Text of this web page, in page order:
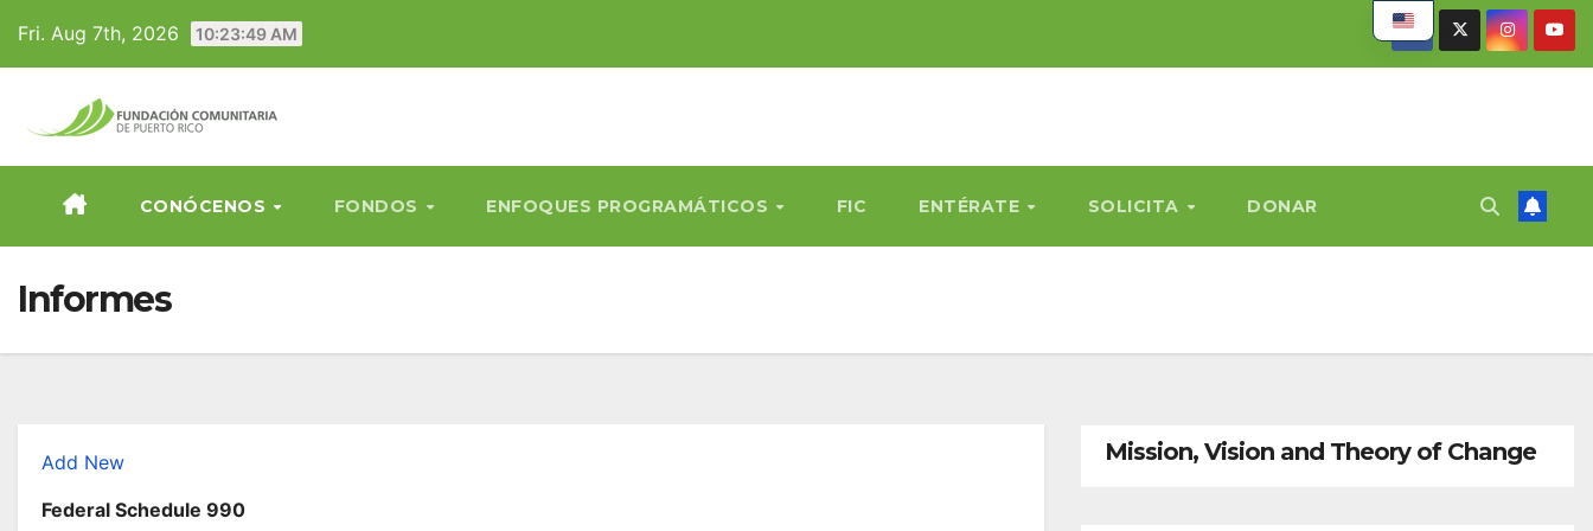
content
Fri. Aug 7th, 2026 10:23:50 AM
CONÓCENOS FONDOS ENFOQUES PROGRAMÁTICOS FIC ENTÉRATE SOLICITA DONAR
Informes
Add New
Federal Schedule 990
Mission, Vision and Theory of Change